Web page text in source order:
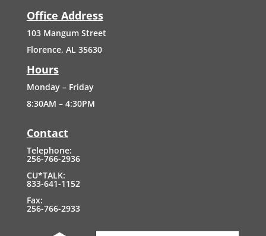
Office Address
103 Mangum Street
Florence, AL 35630
Hours
Monday – Friday
8:30AM – 4:30PM
Contact
Telephone:
256-766-2936
CU*TALK:
833-641-1152
Fax:
256-766-2933